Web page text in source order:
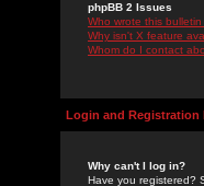
phpBB 2 Issues
Who wrote this
Why isn't X feature
Whom do I contact
Login and Registration
Why can't I log in?
Have you registered?